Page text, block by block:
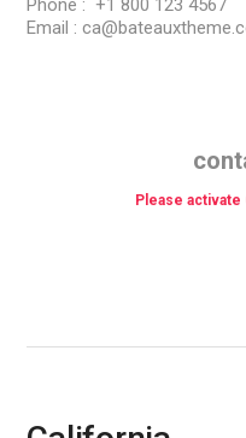
Phone : +1 800 123 4567
Email :
Please activate